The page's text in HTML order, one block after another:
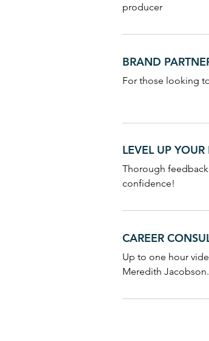
producer
BRAND
For those looking
LEVEL UP YOUR
Thorough
confidence!
CAREER
Up to one hour
Meredith Jacobson.